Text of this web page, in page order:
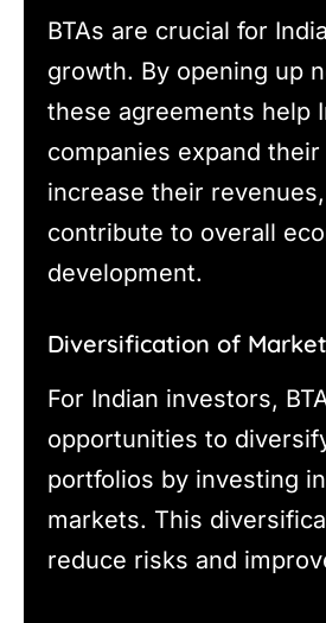
BTAs are crucial for
growth. By opening up
these agreements help
companies expand their
increase their
contribute to overall
development.
Diversification of
For Indian investors,
opportunities to
portfolios by investing
markets. This
reduce risks and